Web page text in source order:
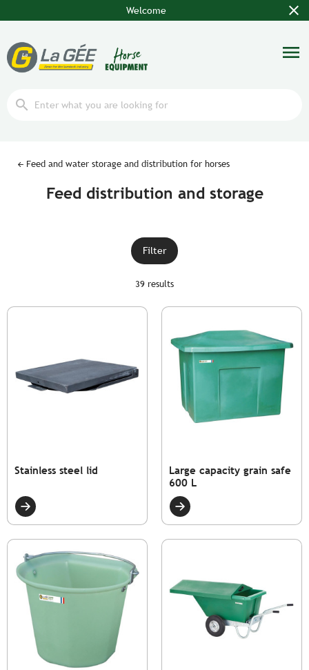
Welcome close
search
menu
Feed and water storage and distribution for horses
Feed distribution and storage
Filter
39 results
Stainless steel lid
Large capacity grain safe
600 L